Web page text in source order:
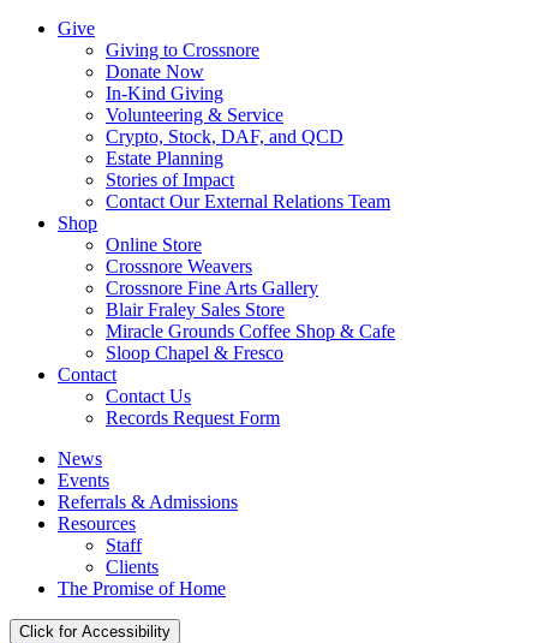
Give
Giving to Crossnore
Donate Now
In-Kind Giving
Volunteering & Service
Crypto, Stock, DAF, and QCD
Estate Planning
Stories of Impact
Contact Our External Relations Team
Shop
Online Store
Crossnore Weavers
Crossnore Fine Arts Gallery
Blair Fraley Sales Store
Miracle Grounds Coffee Shop & Cafe
Sloop Chapel & Fresco
Contact
Contact Us
Records Request Form
News
Events
Referrals & Admissions
Resources
Staff
Clients
The Promise of Home
Click for Accessibility